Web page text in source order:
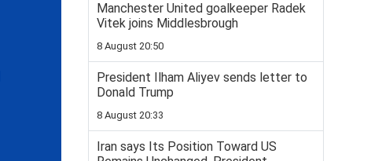
Manchester United goalkeeper Radek
Vitek joins Middlesbrough
8 August 20:50
President Ilham Aliyev sends letter to
Donald Trump
8 August 20:33
Iran says Its Position Toward US